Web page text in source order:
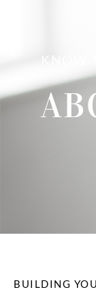
KNOW
BUILDING